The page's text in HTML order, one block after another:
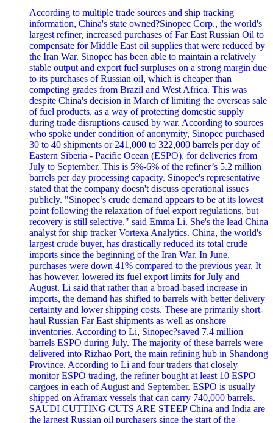
According to multiple trade sources and ship tracking
information, China's state owned?Sinopec Corp., the world's
largest refiner, increased purchases of Far East Russian Oil to
compensate for Middle East oil supplies that were reduced by
the Iran War. Sinopec has been able to maintain a relatively
stable output and export fuel surpluses on a strong margin due
to its purchases of Russian oil, which is cheaper than
competing grades from Brazil and West Africa. This was
despite China's decision in March of limiting the overseas sale
of fuel products, as a way of protecting domestic supply
during trade disruptions caused by war. According to sources
who spoke under condition of anonymity, Sinopec purchased
30 to 40 shipments or 241,000 to 322,000 barrels per day of
Eastern Siberia - Pacific Ocean (ESPO), for deliveries from
July to September. This is 5%-6% of the refiner’s 5.2 million
barrels per day processing capacity. Sinopec's representative
stated that the company doesn't discuss operational issues
publicly. "Sinopec’s crude demand appears to be at its lowest
point following the relaxation of fuel export regulations, but
recovery is still selective," said Emma Li. She's the lead China
analyst for ship tracker Vortexa Analytics. China, the world's
largest crude buyer, has drastically reduced its total crude
imports since the beginning of the Iran War. In June,
purchases were down 41% compared to the previous year. It
has however, lowered its fuel export limits for July and
August. Li said that rather than a broad-based increase in
imports, the demand has shifted to barrels with better delivery
certainty and lower shipping costs. These are primarily short-
haul Russian Far East shipments as well as onshore
inventories. According to Li, Sinopec?saved 7.4 million
barrels ESPO during July. The majority of these barrels were
delivered into Rizhao Port, the main refining hub in Shandong
Province. According to Li and four traders that closely
monitor ESPO trading, the refiner bought at least 10 ESPO
cargoes in each of August and September. ESPO is usually
shipped on Aframax vessels that can carry 740,000 barrels.
SAUDI CUTTING CUTS ARE STEEP China and India are
the largest Russian oil purchasers since the start of the